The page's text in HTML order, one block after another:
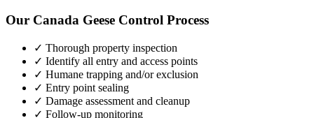
Our Canada Geese Control Process
✓ Thorough property inspection
✓ Identify all entry and access points
✓ Humane trapping and/or exclusion
✓ Entry point sealing
✓ Damage assessment and cleanup
✓ Follow-up monitoring